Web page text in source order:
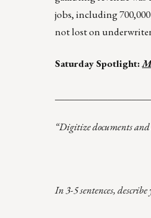
jobs, including
not lost on
Saturday Spotlight:
“Digitize documents
In 3-5 sentences,